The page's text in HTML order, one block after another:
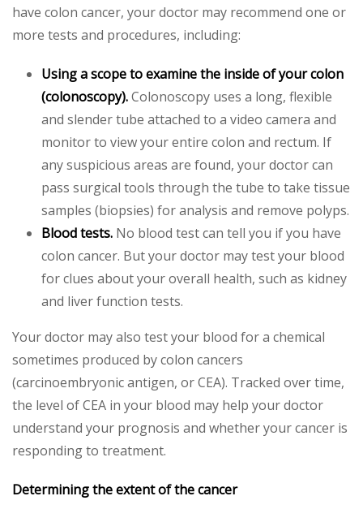
have colon cancer, your doctor may recommend one or
more tests and procedures, including:
Using a scope to examine the inside of your colon
(colonoscopy).Colonoscopy uses a long, flexible
and slender tube attached to a video camera and
monitor to view your entire colon and rectum. If
any suspicious areas are found, your doctor can
pass surgical tools through the tube to take tissue
samples (biopsies) for analysis and remove polyps.
Blood tests. No blood test can tell you if you have
colon cancer. But your doctor may test your blood
for clues about your overall health, such as kidney
and liver function tests.
Your doctor may also test your blood for a chemical
sometimes produced by colon cancers
(carcinoembryonic antigen, or CEA). Tracked over time,
the level of CEA in your blood may help your doctor
understand your prognosis and whether your cancer is
responding to treatment.
Determining the extent of the cancer